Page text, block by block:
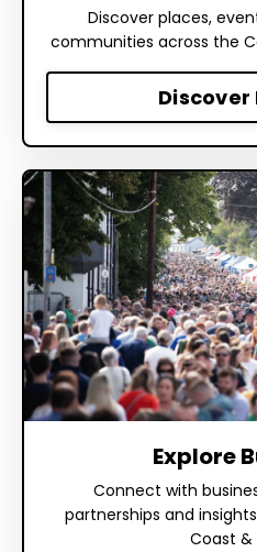
Discover places,
communities across the
Explore
Connect with
partnerships and
Coast &